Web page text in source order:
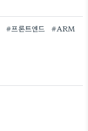
#프론트엔드
#ARM